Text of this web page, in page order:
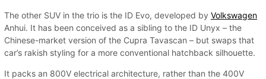
The other SUV in the trio is the ID Evo, developed by Volkswagen
Anhui. It has been conceived as a sibling to the ID Unyx – the
Chinese-market version of the Cupra Tavascan – but swaps that
car’s rakish styling for a more conventional hatchback silhouette.
It packs an 800V electrical architecture, rather than the 400V